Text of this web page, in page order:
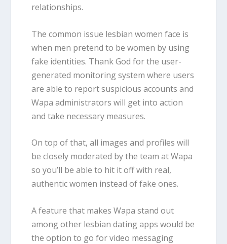
relationships.
The common issue lesbian women face is
when men pretend to be women by using
fake identities. Thank God for the user-
generated monitoring system where users
are able to report suspicious accounts and
Wapa administrators will get into action
and take necessary measures.
On top of that, all images and profiles will
be closely moderated by the team at Wapa
so you’ll be able to hit it off with real,
authentic women instead of fake ones.
A feature that makes Wapa stand out
among other lesbian dating apps would be
the option to go for video messaging